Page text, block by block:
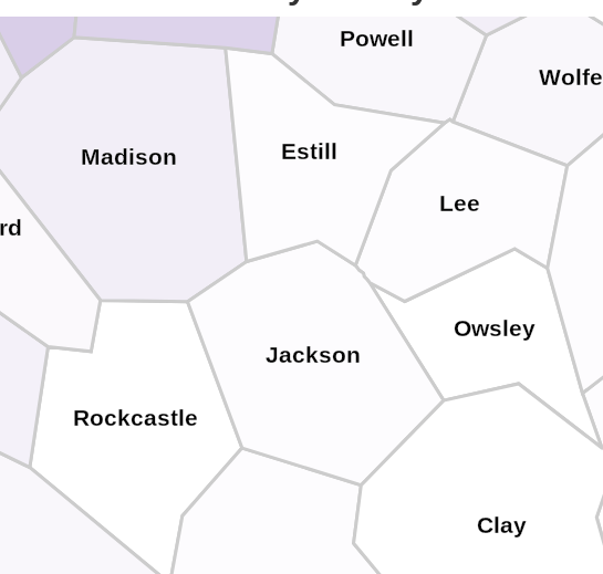
Wolfe
Rockcastle
Powell
Owsley
Madison
Lee
Jackson
Estill
Clay